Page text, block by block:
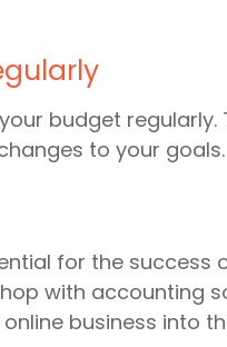
budget
to your
for the success
with accounting
business into